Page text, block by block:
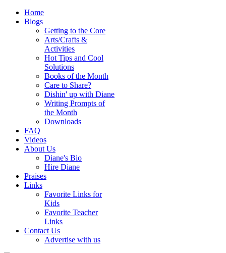
Home
Blogs
Getting to the Core
Arts/Crafts &
Activities
Hot Tips and Cool
Solutions
Books of the Month
Care to Share?
Dishin' up with Diane
Writing Prompts of
the Month
Downloads
FAQ
Videos
About Us
Diane's Bio
Hire Diane
Praises
Links
Favorite Links for
Kids
Favorite Teacher
Links
Contact Us
Advertise with us